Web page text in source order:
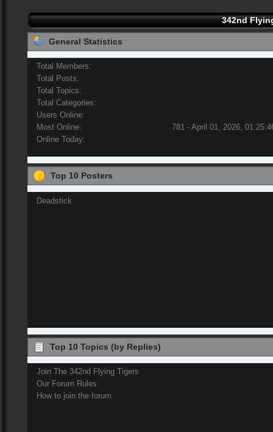
342nd
General Statistics
Total Members:
Total Posts:
Total Topics:
Total Categories:
Users Online:
Most Online:
781 - April 01, 2026,
Online Today:
Top 10 Posters
Deadstick
Top 10 Topics (by Replies)
Join The 342nd Flying Tigers
Our Forum Rules
How to join the forum